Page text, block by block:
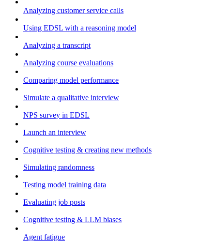
Analyzing customer service calls
Using EDSL with a reasoning model
Analyzing a transcript
Analyzing course evaluations
Comparing model performance
Simulate a qualitative interview
NPS survey in EDSL
Launch an interview
Cognitive testing & creating new methods
Simulating randomness
Testing model training data
Evaluating job posts
Cognitive testing & LLM biases
Agent fatigue